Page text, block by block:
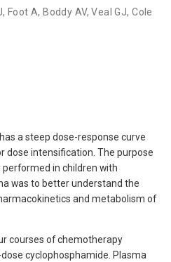
, Foot A, Boddy AV,Veal GJ,Cole
a steep dose-response curve
dose intensification. The purpose
in children with
was to better understand the
and metabolism of
courses of chemotherapy
cyclophosphamide. Plasma